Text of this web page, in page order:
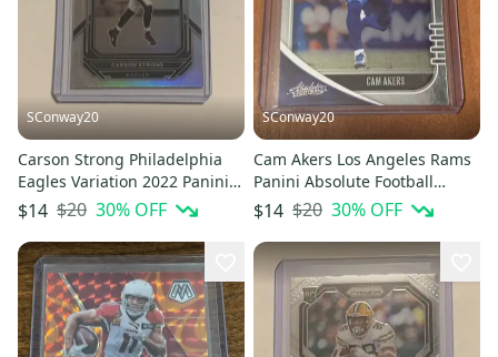
SConway20
Carson Strong Philadelphia
Eagles Variation 2022 Panini
Prizm Football RC #307
$14 $20 30% OFF
SConway20
Cam Akers Los Angeles Rams
Panini Absolute Football
Rookie Card
$14 $20 30% OFF